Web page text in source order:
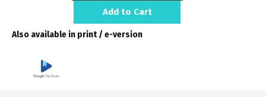
Add to Cart
Also available in print / e-version